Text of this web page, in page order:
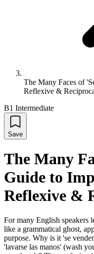
The Many Faces of
Reflexive &
B1 Intermediate
Save
The Many
Guide to
Reflexive &
For many English speakers
like a grammatical ghost,
purpose. Why is it 'se
'lavarse las manos' (wash